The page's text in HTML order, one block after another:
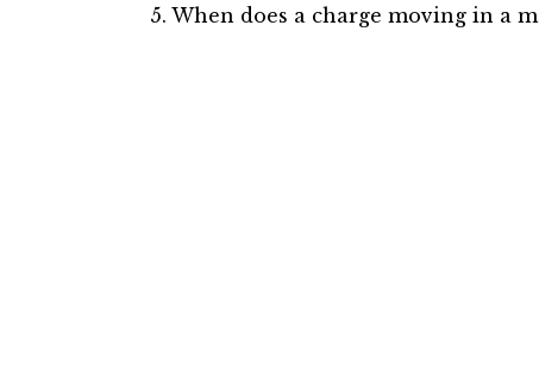
5. When does a charge moving in a